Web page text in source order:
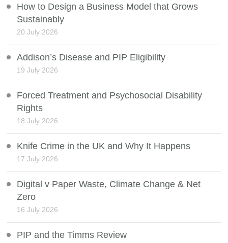
How to Design a Business Model that Grows
Sustainably
20 July 2026
Addison’s Disease and PIP Eligibility
19 July 2026
Forced Treatment and Psychosocial Disability
Rights
18 July 2026
Knife Crime in the UK and Why It Happens
17 July 2026
Digital v Paper Waste, Climate Change & Net
Zero
16 July 2026
PIP and the Timms Review